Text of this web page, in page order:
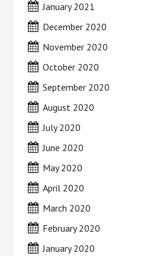
January 2021
December 2020
November 2020
October 2020
September 2020
August 2020
July 2020
June 2020
May 2020
April 2020
March 2020
February 2020
January 2020